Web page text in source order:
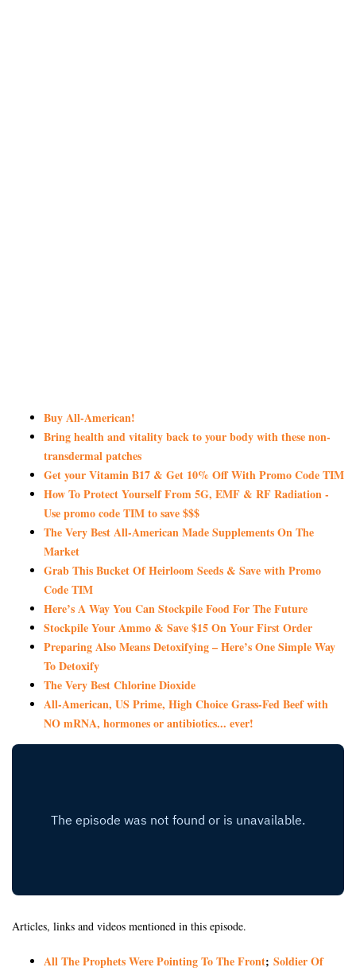
Buy All-American!
Bring health and vitality back to your body with these non-
transdermal patches
Get your Vitamin B17 & Get 10% Off With Promo Code TIM
How To Protect Yourself From 5G, EMF & RF Radiation -
Use promo code TIM to save $$$
The Very Best All-American Made Supplements On The
Market
Grab This Bucket Of Heirloom Seeds & Save with Promo
Code TIM
Here’s A Way You Can Stockpile Food For The Future
Stockpile Your Ammo & Save $15 On Your First Order
Preparing Also Means Detoxifying – Here’s One Simple Way
To Detoxify
The Very Best Chlorine Dioxide
All-American, US Prime, High Choice Grass-Fed Beef with
NO mRNA, hormones or antibiotics... ever!
Articles, links and videos mentioned in this episode.
All The Prophets Were Pointing To The Front; Soldier Of